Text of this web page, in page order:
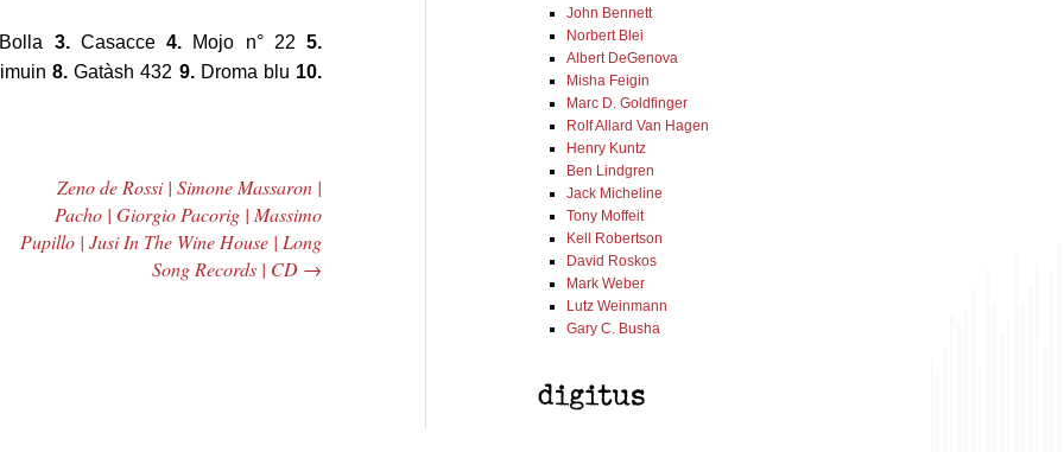
3. Casacce4. Mojo n° 225.
8.Gatàsh 432 9.Droma blu 10.
Zeno de Rossi | Simone Massaron |
Pacho | Giorgio Pacorig | Massimo
Pupillo | Jusi In The Wine House | Long
Song Records | CD →
John Bennett
Norbert Blei
Albert DeGenova
Misha Feigin
Marc D. Goldfinger
Rolf Allard Van Hagen
Henry Kuntz
Ben Lindgren
Jack Micheline
Tony Moffeit
Kell Robertson
David Roskos
Mark Weber
Lutz Weinmann
Gary C. Busha